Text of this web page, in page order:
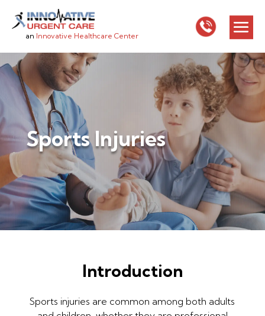
an Innovative Healthcare Center
Sports Injuries
Introduction
Sports injuries are common among both adults